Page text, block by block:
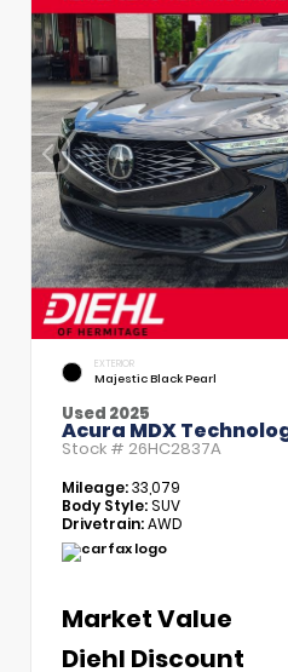
EXTERIOR
Majestic Black Pearl
Used 2025
Acura MDX
Stock # 26HC2837A
Mileage:33,079
Body Style:SUV
Drivetrain:AWD
Market Value
Diehl Discount